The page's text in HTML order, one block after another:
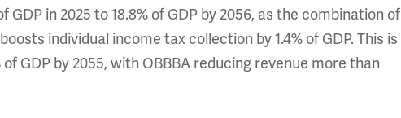
GDP in 2025 to 18.8% of GDP by 2056, as the combination of
individual income tax collection by 1.4% of GDP. This is
GDP by 2055, with OBBBA reducing revenue more than